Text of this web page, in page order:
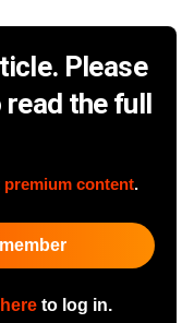
Please
the full
premium content.
hereto log in.